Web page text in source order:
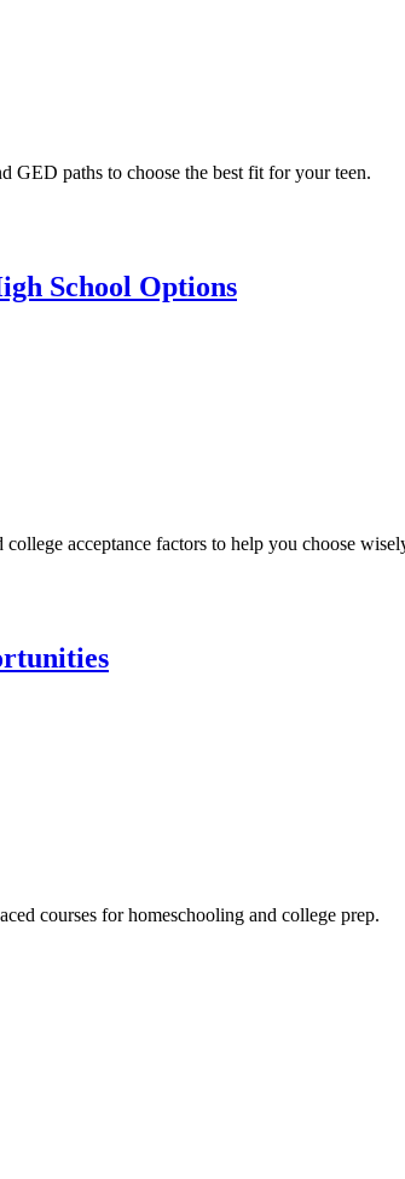
GED paths to choose the best fit for your teen.
School Options
acceptance factors to help you choose
courses for homeschooling and college prep.